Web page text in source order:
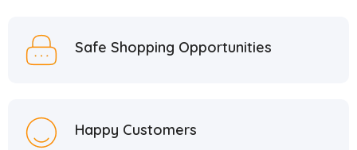
Safe Shopping Opportunities
Happy Customers